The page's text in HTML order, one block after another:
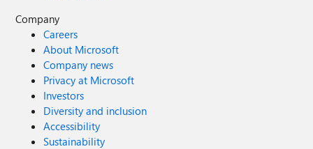
Company
Careers
About Microsoft
Company news
Privacy at Microsoft
Investors
Diversity and inclusion
Accessibility
Sustainability